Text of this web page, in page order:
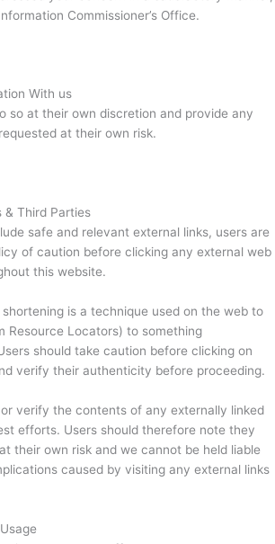
Commissioner’s Office.
With us
so at their own discretion and provide any
at their own risk.
& Third Parties
safe and relevant external links, users are
of caution before clicking any external web
this website.
shortening is a technique used on the web to
Resource Locators) to something
should take caution before clicking on
verify their authenticity before proceeding.
verify the contents of any externally linked
efforts. Users should therefore note they
their own risk and we cannot be held liable
caused by visiting any external links